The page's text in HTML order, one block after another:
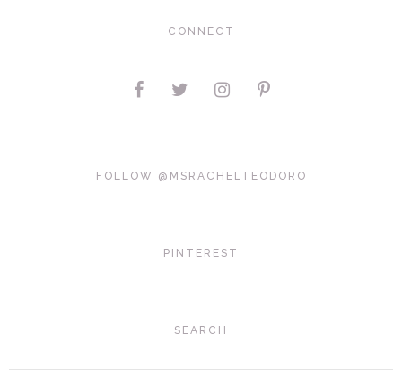
CONNECT
FOLLOW @MSRACHELTEODORO
PINTEREST
SEARCH